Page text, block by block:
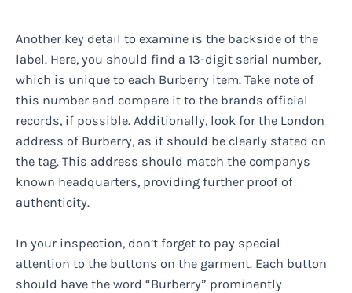
Another key detail to examine is the backside of the
label. Here, you should find a 13-digit serial number,
which is unique to each Burberry item. Take note of
this number and compare it to the brands official
records, if possible. Additionally, look for the London
address of Burberry, as it should be clearly stated on
the tag. This address should match the companys
known headquarters, providing further proof of
authenticity.
In your inspection, don’t forget to pay special
attention to the buttons on the garment. Each button
should have the word “Burberry” prominently